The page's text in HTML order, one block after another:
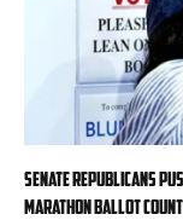
Senate Republicans
marathon ballot